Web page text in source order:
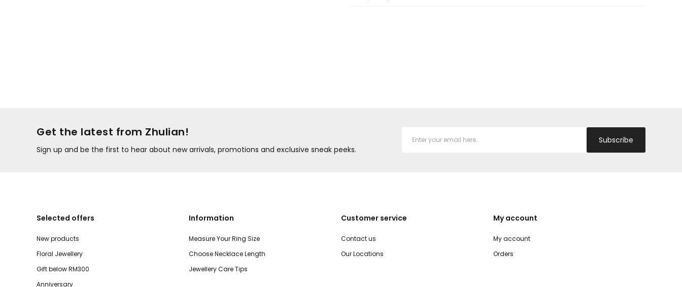
Get the latest from Zhulian!
Sign up and be the first to hear about new arrivals, promotions and exclusive sneak peeks.
Subscribe
Selected offers
New products
Floral Jewellery
Gift below RM300
Anniversary
Information
Measure Your Ring Size
Choose Necklace Length
Jewellery Care Tips
Customer service
Contact us
Our Locations
My account
My account
Orders